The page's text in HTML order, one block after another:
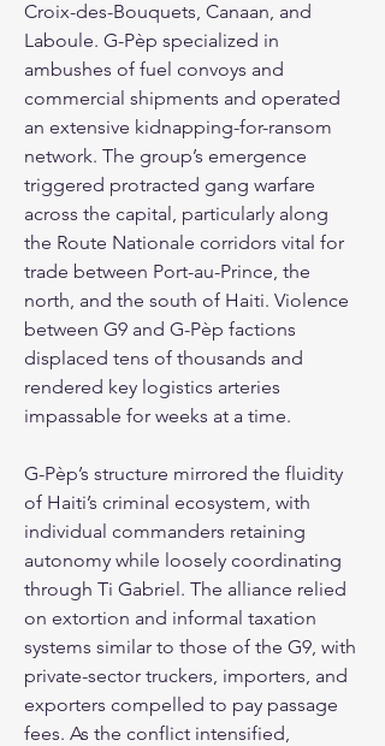
Croix-des-Bouquets, Canaan, and
Laboule. G-Pèp specialized in
ambushes of fuel convoys and
commercial shipments and operated
an extensive kidnapping-for-ransom
network. The group’s emergence
triggered protracted gang warfare
across the capital, particularly along
the Route Nationale corridors vital for
trade between Port-au-Prince, the
north, and the south of Haiti. Violence
between G9 and G-Pèp factions
displaced tens of thousands and
rendered key logistics arteries
impassable for weeks at a time.
G-Pèp’s structure mirrored the fluidity
of Haiti’s criminal ecosystem, with
individual commanders retaining
autonomy while loosely coordinating
through Ti Gabriel. The alliance relied
on extortion and informal taxation
systems similar to those of the G9, with
private-sector truckers, importers, and
exporters compelled to pay passage
fees. As the conflict intensified,